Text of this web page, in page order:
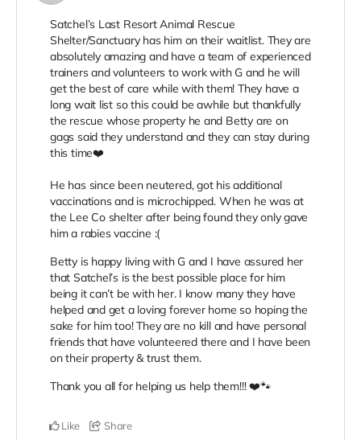
Satchel’s Last Resort Animal Rescue
Shelter/Sanctuary has him on their waitlist. They are
absolutely amazing and have a team of experienced
trainers and volunteers to work with G and he will
get the best of care while with them! They have a
long wait list so this could be awhile but thankfully
the rescue whose property he and Betty are on
gags said they understand and they can stay during
this time❤️
He has since been neutered, got his additional
vaccinations and is microchipped. When he was at
the Lee Co shelter after being found they only gave
him a rabies vaccine :(
Betty is happy living with G and I have assured her
that Satchel’s is the best possible place for him
being it can’t be with her. I know many they have
helped and get a loving forever home so hoping the
sake for him too! They are no kill and have personal
friends that have volunteered there and I have been
on their property & trust them.
Thank you all for helping us help them!!! ❤️🐾
Like Share